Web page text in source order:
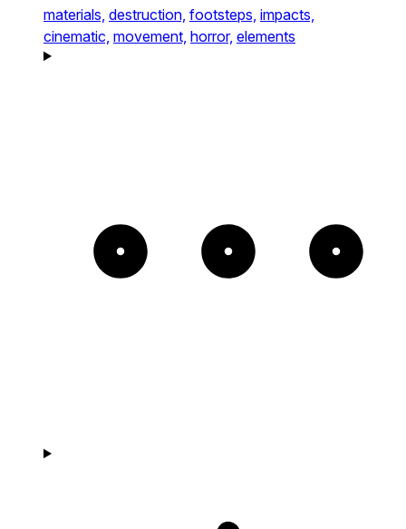
materials, destruction, footsteps, impacts,
cinematic, movement, horror, elements